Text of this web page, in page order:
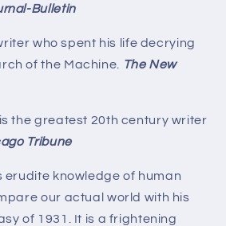
Bulletin
who spent his life decrying
of the Machine.
The New
the greatest 20th century writer
Tribune
erudite knowledge of human
our actual world with his
of 1931. It is a frightening